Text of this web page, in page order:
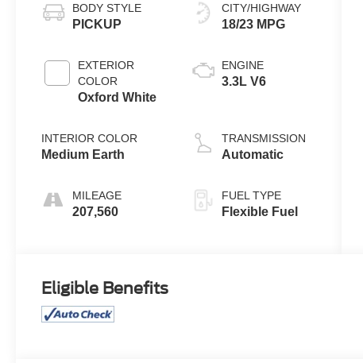
BODY STYLE
PICKUP
EXTERIOR
COLOR
Oxford White
INTERIOR COLOR
Medium Earth
MILEAGE
207,560
CITY/HIGHWAY
18/23 MPG
ENGINE
3.3L V6
TRANSMISSION
Automatic
FUEL TYPE
Flexible Fuel
Eligible Benefits